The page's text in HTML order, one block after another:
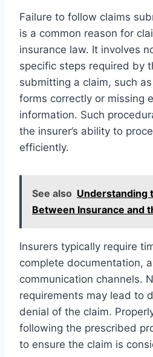
Failure to follow claims
is a common reason for
insurance law. It involves
specific steps required by
submitting a claim, such
forms correctly or missing
information. Such
the insurer’s ability to
efficiently.
See also Understanding
Between Insurance and
Insurers typically require
complete documentation,
communication channels.
requirements may lead to
denial of the claim.
following the prescribed
to ensure the claim is